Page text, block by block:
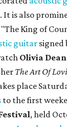
Young, and
seats at a Spurs
with dinner
at the Frost
vinyls by a
Eilish,Dave
, and more.